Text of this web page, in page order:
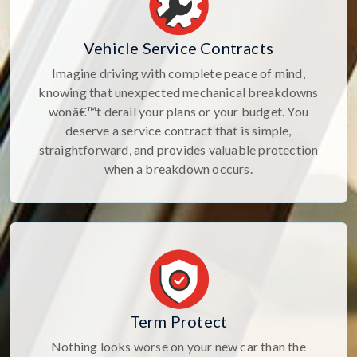
Vehicle Service Contracts
Imagine driving with complete peace of mind,
knowing that unexpected mechanical breakdowns
wonâ€™t derail your plans or your budget. You
deserve a service contract that is simple,
straightforward, and provides valuable protection
when a breakdown occurs.
Term Protect
Nothing looks worse on your new car than the